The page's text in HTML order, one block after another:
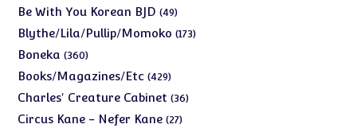
products
Be With You Korean BJD 4949
products
Blythe/Lila/Pullip/Momoko 173173
Boneka 360360
products
Books/Magazines/Etc 429429
products
Charles' Creature Cabinet 3636
Circus Kane - Nefer Kane 2727